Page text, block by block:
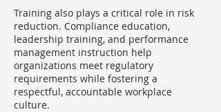
Training also plays a critical role in risk
reduction. Compliance education,
leadership training, and performance
management instruction help
organizations meet regulatory
requirements while fostering a
respectful, accountable workplace
culture.